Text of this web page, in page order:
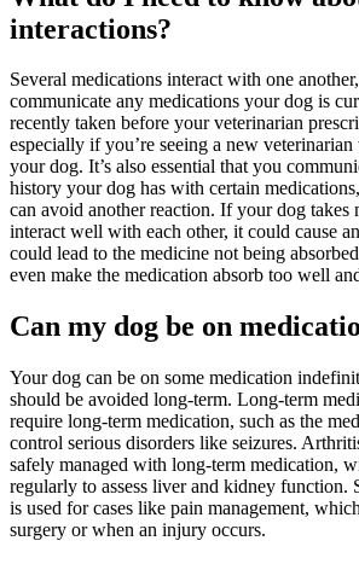
interactions?
Several medications interact with one
communicate any medications your dog is
recently taken before your veterinarian
especially if you’re seeing a new
your dog. It’s also essential that you
history your dog has with certain
can avoid another reaction. If your dog takes
interact well with each other, it could cause
could lead to the medicine not being
even make the medication absorb too well
Can my dog be on
Your dog can be on some medication
should be avoided long-term. Long-term
require long-term medication, such as the
control serious disorders like seizures.
safely managed with long-term medication,
regularly to assess liver and kidney function.
is used for cases like pain management,
surgery or when an injury occurs.